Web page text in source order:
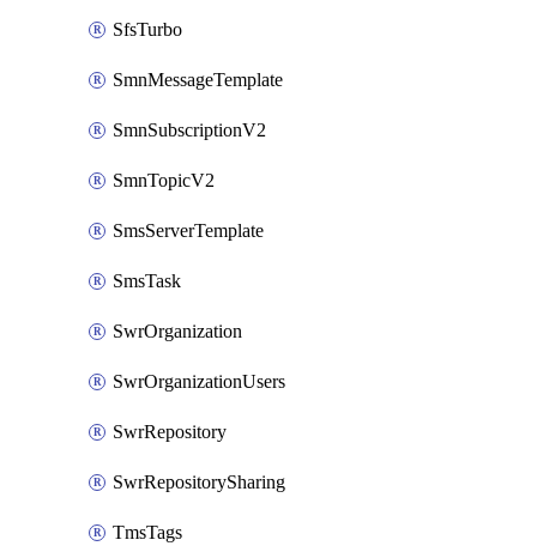
SfsTurbo
SmnMessageTemplate
SmnSubscriptionV2
SmnTopicV2
SmsServerTemplate
SmsTask
SwrOrganization
SwrOrganizationUsers
SwrRepository
SwrRepositorySharing
TmsTags